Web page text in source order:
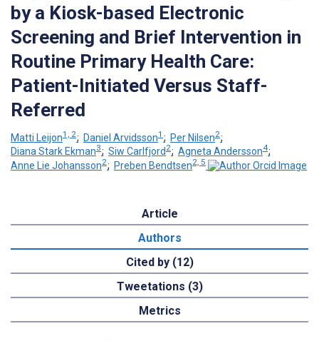
by a Kiosk-based Electronic
Screening and Brief Intervention in
Routine Primary Health Care:
Patient-Initiated Versus Staff-
Referred
Matti Leijon1, 2; Daniel Arvidsson1 ; Per Nilsen2;
Diana Stark Ekman3; Siw Carlfjord 2; Agneta Andersson4;
Anne Lie Johansson2; Preben Bendtsen2, 5
Article
Authors
Cited by (12)
Tweetations (3)
Metrics